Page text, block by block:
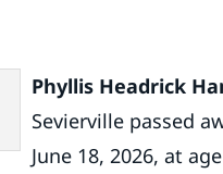
Phyllis Headrick
Sevierville passed
June 18, 2026, at